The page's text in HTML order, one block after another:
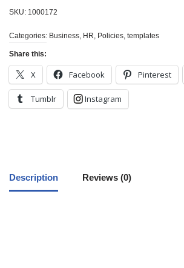
SKU: 1000172
Categories: Business HR Policies templates
Share this:
X Facebook Pinterest
Tumblr Instagram
Description Reviews (0)